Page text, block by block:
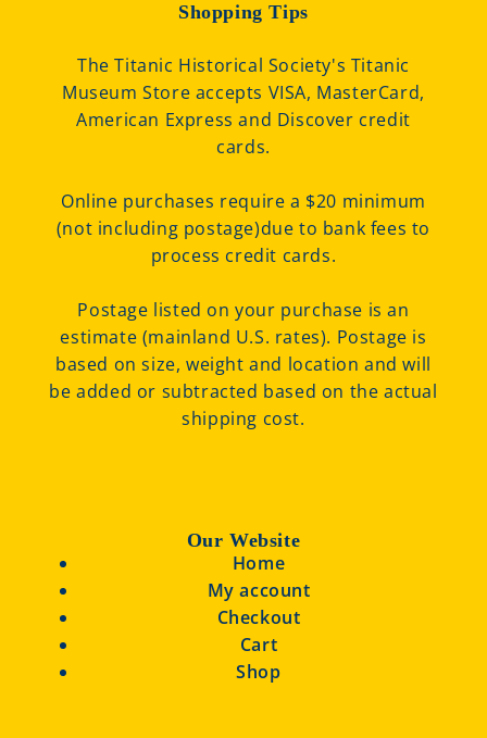
Shopping Tips
The Titanic Historical Society's Titanic
Museum Store accepts VISA, MasterCard,
American Express and Discover credit
cards.
Online purchases require a $20 minimum
(not including postage)due to bank fees to
process credit cards.
Postage listed on your purchase is an
estimate (mainland U.S. rates). Postage is
based on size, weight and location and will
be added or subtracted based on the actual
shipping cost.
Our Website
Home
My account
Checkout
Cart
Shop